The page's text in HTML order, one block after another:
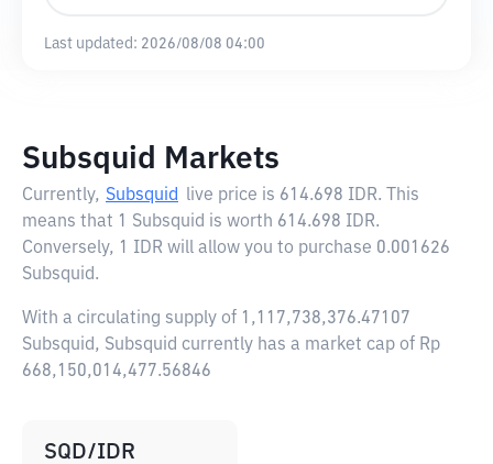
Last updated: 2026/08/08 04:00
Subsquid Markets
Currently, Subsquid live price is 614.698 IDR. This
means that 1 Subsquid is worth 614.698 IDR.
Conversely, 1 IDR will allow you to purchase 0.001626
Subsquid.
With a circulating supply of 1,117,738,376.47107
Subsquid, Subsquid currently has a market cap of Rp
668,150,014,477.56846
SQD/IDR